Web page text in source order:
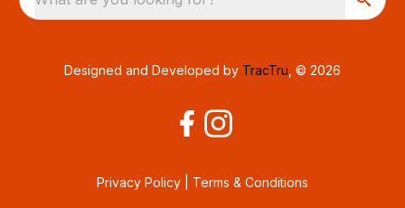
Designed and Developed by TracTru , © 2026
Privacy Policy Terms & Conditions